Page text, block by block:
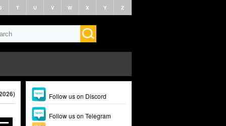
T U V W X Y Z
Follow us on Discord
Follow us on Telegram